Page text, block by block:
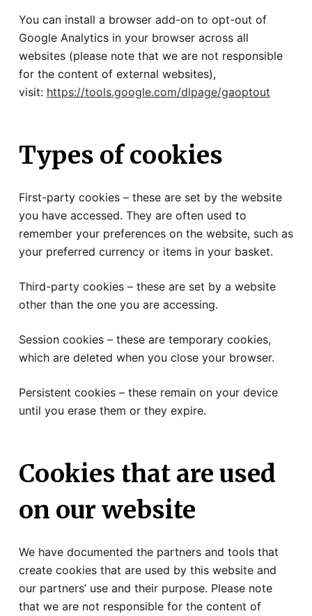
You can install a browser add-on to opt-out of
Google Analytics in your browser across all
websites (please note that we are not responsible
for the content of external websites),
visit: https://tools.google.com/dlpage/gaoptout
Types of cookies
First-party cookies – these are set by the website
you have accessed. They are often used to
remember your preferences on the website, such as
your preferred currency or items in your basket.
Third-party cookies – these are set by a website
other than the one you are accessing.
Session cookies – these are temporary cookies,
which are deleted when you close your browser.
Persistent cookies – these remain on your device
until you erase them or they expire.
Cookies that are used
on our website
We have documented the partners and tools that
create cookies that are used by this website and
our partners’ use and their purpose. Please note
that we are not responsible for the content of